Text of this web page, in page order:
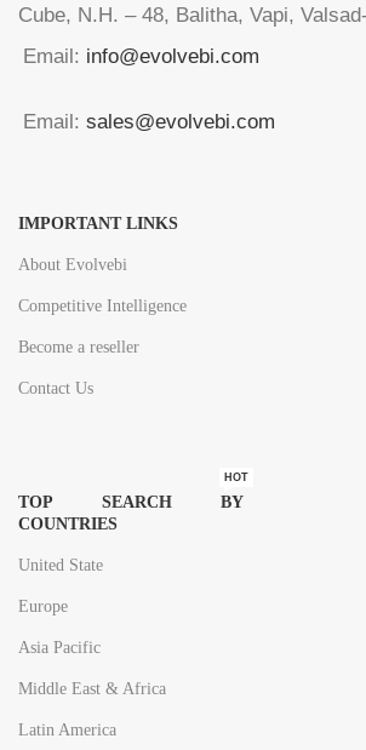
Cube, N.H. – 48, Balitha, Vapi,
Email: info@evolvebi.com
Email: sales@evolvebi.com
IMPORTANT LINKS
About Evolvebi
Competitive Intelligence
Become a reseller
Contact Us
TOP SEARCH BY
COUNTRIES
HOT
United State
Europe
Asia Pacific
Middle East & Africa
Latin America